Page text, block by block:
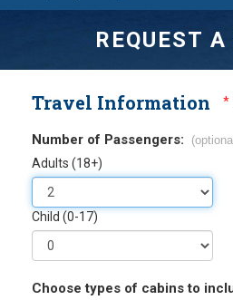
REQUEST A
Travel Information *
Number of Passengers:
Adults (18+)
Child (0-17)
Choose types of cabins to